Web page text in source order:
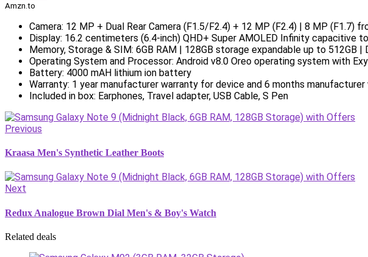
Amzn.to
Camera: 12 MP + Dual Rear Camera (F1.5/F2.4) + 12 MP (F2.4) | 8 MP (F1.7)
Display: 16.2 centimeters (6.4-inch) QHD+ Super AMOLED Infinity capacitive
Memory, Storage & SIM: 6GB RAM | 128GB storage expandable up to 512GB
Operating System and Processor: Android v8.0 Oreo operating system with
Battery: 4000 mAH lithium ion battery
Warranty: 1 year manufacturer warranty for device and 6 months
Included in box: Earphones, Travel adapter, USB Cable, S Pen
Previous
Kraasa Men's Synthetic Leather Boots
Next
Redux Analogue Brown Dial Men's & Boy's Watch
Related deals